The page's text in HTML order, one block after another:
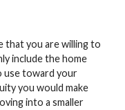
that you are willing to
include the home
use toward your
you would make
into a smaller